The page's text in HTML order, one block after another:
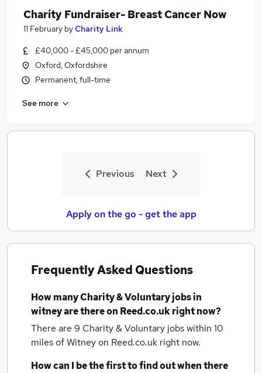
Charity Fundraiser- Breast Cancer Now
11 February byCharity Link
£40,000 - £45,000 per annum
Oxford, Oxfordshire
Permanent, full-time
See more
Previous Next
Apply on the go - get the app
Frequently Asked Questions
How manyCharity & Voluntary jobsin
witneyare there on Reed.co.uk right now?
There are 9 Charity & Voluntary jobs within 10
miles of Witneyon Reed.co.uk right now.
How can I be the first to find out when there